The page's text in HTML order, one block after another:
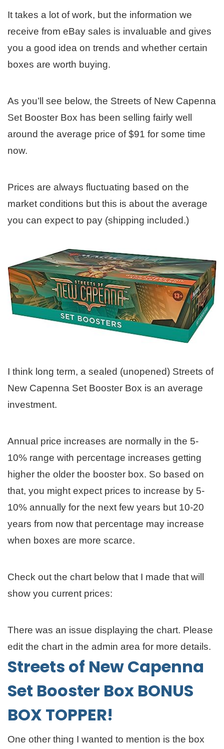
It takes a lot of work, but the information we
receive from eBay sales is invaluable and gives
you a good idea on trends and whether certain
boxes are worth buying.
As you’ll see below, the Streets of New Capenna
Set Booster Box has been selling fairly well
around the average price of $91 for some time
now.
Prices are always fluctuating based on the
market conditions but this is about the average
you can expect to pay (shipping included.)
I think long term, a sealed (unopened) Streets of
New Capenna Set Booster Box is an average
investment.
Annual price increases are normally in the 5-
10% range with percentage increases getting
higher the older the booster box. So based on
that, you might expect prices to increase by 5-
10% annually for the next few years but 10-20
years from now that percentage may increase
when boxes are more scarce.
Check out the chart below that I made that will
show you current prices:
There was an issue displaying the chart. Please
edit the chart in the admin area for more details.
Streets of New Capenna
Set Booster Box BONUS
BOX TOPPER!
One other thing I wanted to mention is the box